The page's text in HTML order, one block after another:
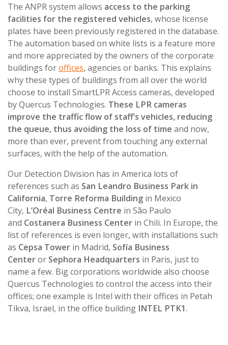
The ANPR system allows access to the parking
facilities for the registered vehicles, whose license
plates have been previously registered in the database.
The automation based on white lists is a feature more
and more appreciated by the owners of the corporate
buildings foroffices, agencies or banks. This explains
why these types of buildings from all over the world
choose to install SmartLPR Access cameras, developed
by Quercus Technologies. These LPR cameras
improve the traffic flow of staff’s vehicles, reducing
the queue, thus avoiding the loss of time and now,
more than ever, prevent from touching any external
surfaces, with the help of the automation.
Our Detection Division has in America lots of
references such as San Leandro Business Park in
California, Torre Reforma Building in Mexico
City, L’Oréal Business Centre in São Paulo
and Costanera Business Center in Chili. In Europe, the
list of references is even longer, with installations such
as Cepsa Tower in Madrid, Sofía Business
Centeror Sephora Headquarters in Paris, just to
name a few. Big corporations worldwide also choose
Quercus Technologies to control the access into their
offices; one example is Intel with their offices in Petah
Tikva, Israel, in the office building INTEL PTK1.